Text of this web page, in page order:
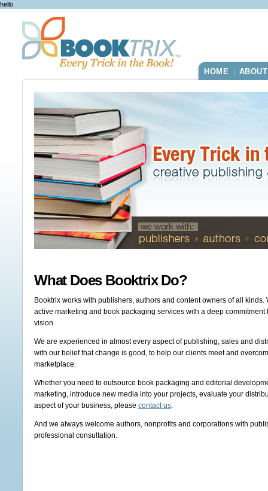
hello
HOME ABOUT
What Does Booktrix Do?
Booktrix works with publishers, authors and content owners of all
active marketing and book packaging services with a deep commitment
vision.
We are experienced in almost every aspect of publishing, sales and
with our belief that change is good, to help our clients meet and
marketplace.
Whether you need to outsource book packaging and editorial
marketing, introduce new media into your projects, evaluate your
aspect of your business, please contact us.
And we always welcome authors, nonprofits and corporations with
professional consultation.